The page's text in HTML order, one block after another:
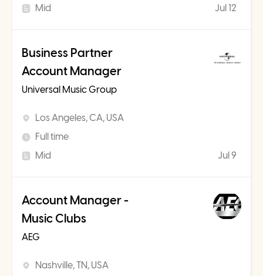
Mid Jul 12
Business Partner
Account Manager
Universal Music Group
Los Angeles, CA, USA
Full time
Mid
Jul 9
Account Manager -
Music Clubs
AEG
Nashville, TN, USA